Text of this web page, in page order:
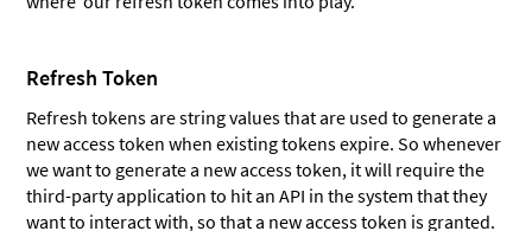
Refresh Token
Refresh tokens are string values that are used to generate a
new access token when existing tokens expire. So whenever
we want to generate a new access token, it will require the
third-party application to hit an API in the system that they
want to interact with, so that a new access token is granted.